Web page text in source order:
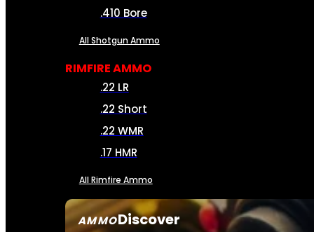
AMMODiscover
.410 Bore
All Shotgun Ammo
RIMFIRE AMMO
.22 LR
.22 Short
.22 WMR
.17 HMR
All Rimfire Ammo